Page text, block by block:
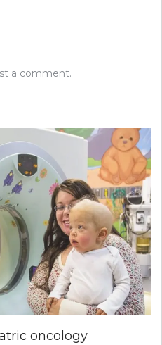
a comment.
oncology